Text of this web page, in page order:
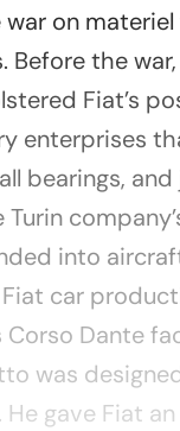
on
Before the
Fiat’s
enterprises
bearings,
Turin
into
car
Dante
was
gave Fiat